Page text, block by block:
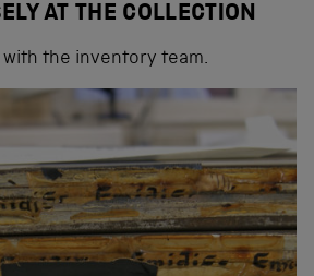
AT THE COLLECTION
the inventory team.